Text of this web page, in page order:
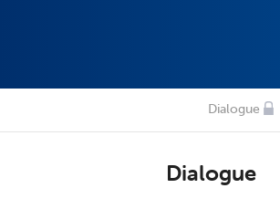
Dialogue
Dialogue